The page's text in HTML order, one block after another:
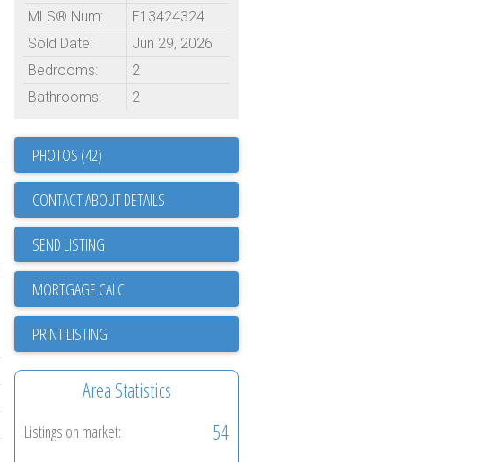
MLS® Num:
E13424324
Sold Date:
Jun 29, 2026
Bedrooms:
2
Bathrooms:
2
PHOTOS (42)
CONTACT ABOUT DETAILS
SEND LISTING
PRINT LISTING
Area Statistics
Listings on market: 54